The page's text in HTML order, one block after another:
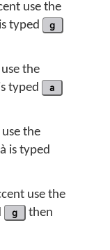
use the
typed g
the
typed a
the
is typed
use the
g then